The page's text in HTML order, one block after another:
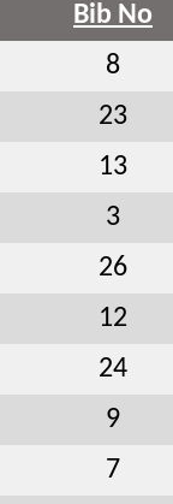
Bib No
8
23
13
3
26
12
24
9
7